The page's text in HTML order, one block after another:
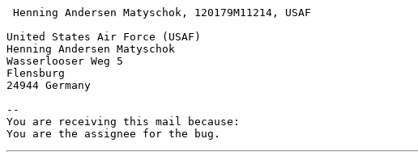
United States Air Force (USAF)
Henning Andersen Matyschok
Wasserlooser Weg 5
Flensburg
24944 Germany
--
You are receiving this mail because:
You are the assignee for the bug.